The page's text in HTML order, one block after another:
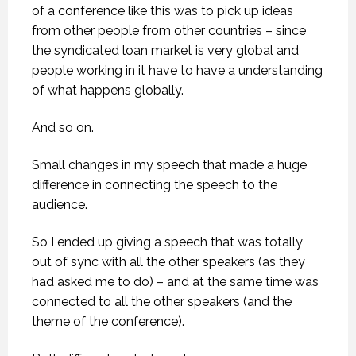
of a conference like this was to pick up ideas
from other people from other countries – since
the syndicated loan market is very global and
people working in it have to have a understanding
of what happens globally.
And so on.
Small changes in my speech that made a huge
difference in connecting the speech to the
audience.
So I ended up giving a speech that was totally
out of sync with all the other speakers (as they
had asked me to do) – and at the same time was
connected to all the other speakers (and the
theme of the conference).